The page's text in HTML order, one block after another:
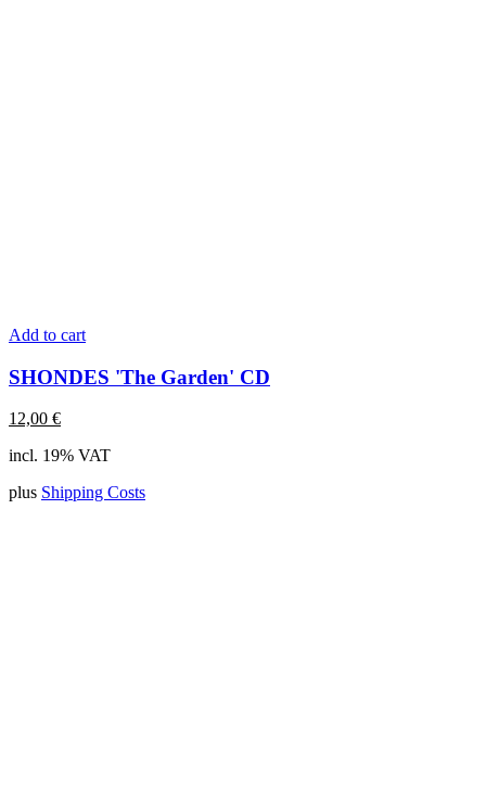
Add to cart
SHONDES 'The Garden' CD
12,00 €
incl. 19% VAT
plus Shipping Costs